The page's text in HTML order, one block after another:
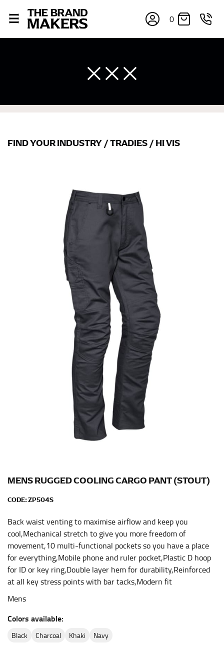
0
FIND YOUR INDUSTRY /TRADIES / HI VIS
MENS RUGGED COOLING CARGO PANT (STOUT)
CODE:ZP504S
Back waist venting to maximise airflow and keep you
cool,Mechanical stretch to give you more freedom of
movement,10 multi-functional pockets so you have a place
for everything,Mobile phone and ruler pocket,Plastic D hoop
for ID or key ring,Double layer hem for durability,Reinforced
at all key stress points with bar tacks,Modern fit
Mens
Colors available:
black charcoal khaki navy
retailers can even be inconsistent across their own
line! Sizing inconsistencies can be attributed to
different fabrics, updated cuts of products bearing the
same name, and even vanity sizing.
When taking your measurements, ewe recommend
using a cloth measuring tape (or other options that we
recommend in the absence of one) — not a metal
measuring tape. This will ensure that you’re
measuring your body accurately. In addition, measure
only over bare skin or skin-tight clothes so as to
ensure the most accurate measurements.
WHAT YOU SHOULD MEASURE
CHEST OR BUST
This measurement is used for tops and dresses.
Place one end of the tape measure at the
fullest part of your bust and wrap it around your body
to get the measurement, keeping the tape parallel to
WAIST
This measurement is used for tops, dresses, and
bottoms.
Most clothing lines use the measurement of the
“natural waist” for their size guides. To measure your
natural waist, you want to find the narrowest part of
your waist, located above your belly button and below
this, you would measure at the point where your